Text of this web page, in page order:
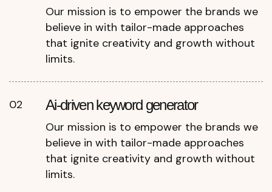
Our mission is to empower the brands we
believe in with tailor-made approaches
that ignite creativity and growth without
limits.
02 Ai-driven keyword generator
Our mission is to empower the brands we
believe in with tailor-made approaches
that ignite creativity and growth without
limits.